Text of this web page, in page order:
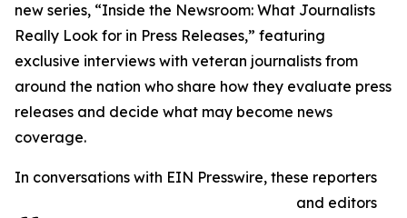
new series, “Inside the Newsroom: What Journalists
Really Look for in Press Releases,” featuring
exclusive interviews with veteran journalists from
around the nation who share how they evaluate press
releases and decide what may become news
coverage.
In conversations with EIN Presswire, these reporters
and editors